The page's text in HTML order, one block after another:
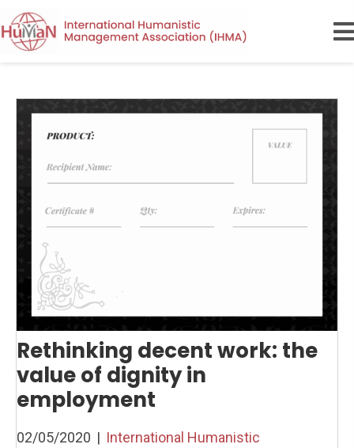
Rethinking decent work: the
value of dignity in
employment
02/05/2020 | International Humanistic